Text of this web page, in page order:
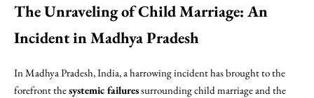
The Unraveling of Child Marriage: An
Incident in Madhya Pradesh
In Madhya Pradesh, India, a harrowing incident has brought to the
forefront thesystemic failuressurrounding child marriage and the